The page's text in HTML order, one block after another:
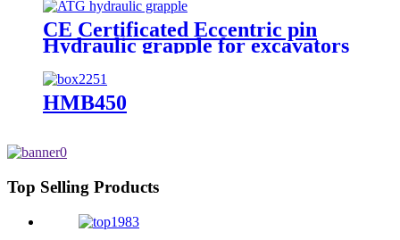
CE Certificated Eccentric pin
Hydraulic grapple for excavators
HMB450
Top Selling Products